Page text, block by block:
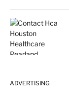
ADVERTISING